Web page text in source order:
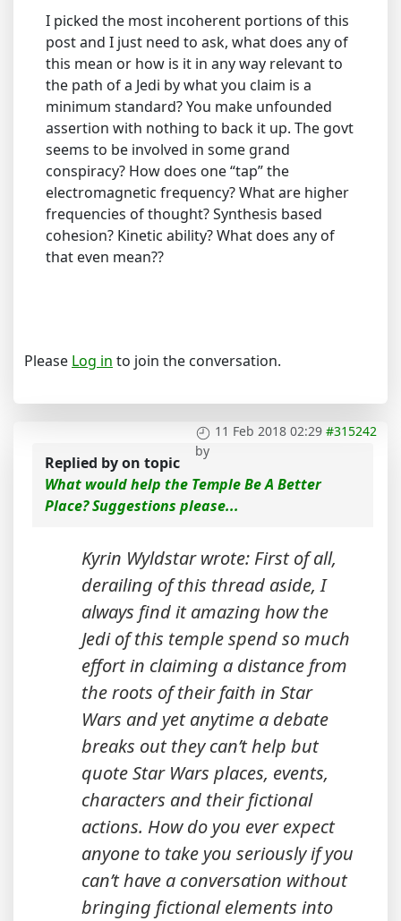
I picked the most incoherent portions of this
post and I just need to ask, what does any of
this mean or how is it in any way relevant to
the path of a Jedi by what you claim is a
minimum standard? You make unfounded
assertion with nothing to back it up. The govt
seems to be involved in some grand
conspiracy? How does one “tap” the
electromagnetic frequency? What are higher
frequencies of thought? Synthesis based
cohesion? Kinetic ability? What does any of
that even mean??
Please Log in to join the conversation.
11 Feb 2018 02:29 #315242
by
Replied byon topic
What would help the Temple Be A Better
Place? Suggestions please...
Kyrin Wyldstar wrote: First of all,
derailing of this thread aside, I
always find it amazing how the
Jedi of this temple spend so much
effort in claiming a distance from
the roots of their faith in Star
Wars and yet anytime a debate
breaks out they can’t help but
quote Star Wars places, events,
characters and their fictional
actions. How do you ever expect
anyone to take you seriously if you
can’t have a conversation without
bringing fictional elements into